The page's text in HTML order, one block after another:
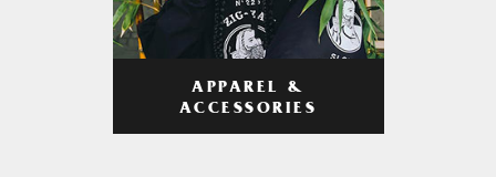
APPAREL &
ACCESSORIES